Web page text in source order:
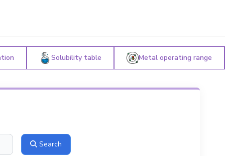
Solubility table Metal operating range
Search